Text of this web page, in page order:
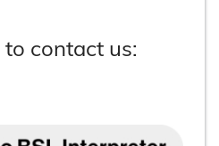
contact us: